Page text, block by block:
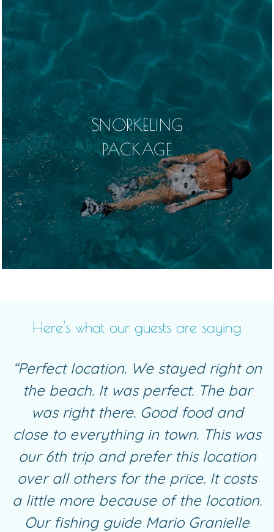
SNORKELING
PACKAGE
Here's what our guests are saying
“Perfect location. We stayed right on
the beach. It was perfect. The bar
was right there. Good food and
close to everything in town. This was
our 6th trip and prefer this location
over all others for the price. It costs
a little more because of the location.
Our fishing guide Mario Granielle